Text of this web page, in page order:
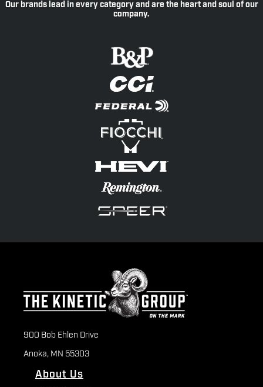
Our brands lead in every category and are the heart and soul of our
company.
900 Bob Ehlen Drive
Anoka, MN 55303
About Us